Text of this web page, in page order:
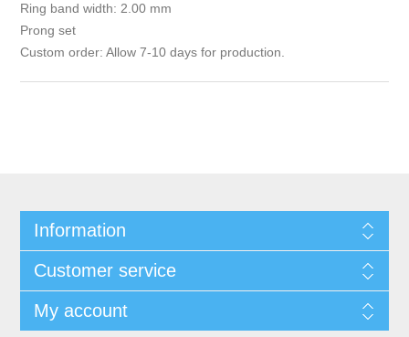
Ring band width: 2.00 mm
Prong set
Custom order: Allow 7-10 days for production.
Information
Customer service
My account